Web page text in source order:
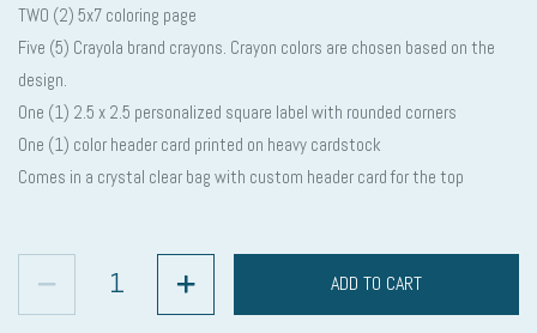
TWO (2) 5x7 coloring page
Five (5) Crayola brand crayons. Crayon colors are chosen based on the
design.
One (1) 2.5 x 2.5 personalized square label with rounded corners
One (1) color header card printed on heavy cardstock
Comes in a crystal clear bag with custom header card for the top
ADD TO CART